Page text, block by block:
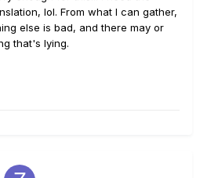
lol. From what I can gather,
else is bad, and there may or
that's lying.